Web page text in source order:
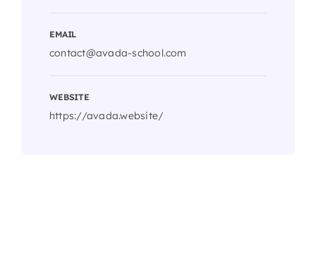
EMAIL
contact@avada-school.com
WEBSITE
https://avada.website/